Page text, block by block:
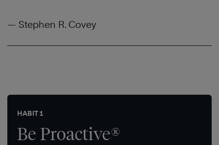
— Stephen R. Covey
HABIT 1
Be Proactive®